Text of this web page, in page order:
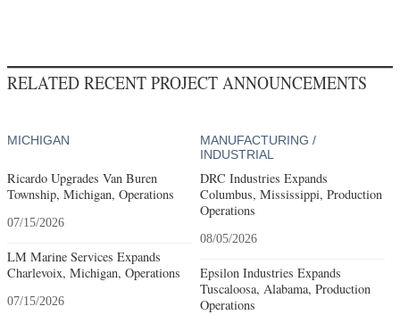
RELATED RECENT PROJECT ANNOUNCEMENTS
MICHIGAN
Ricardo Upgrades Van Buren
Township, Michigan, Operations
07/15/2026
LM Marine Services Expands
Charlevoix, Michigan, Operations
07/15/2026
MANUFACTURING /
INDUSTRIAL
DRC Industries Expands
Columbus, Mississippi, Production
Operations
08/05/2026
Epsilon Industries Expands
Tuscaloosa, Alabama, Production
Operations